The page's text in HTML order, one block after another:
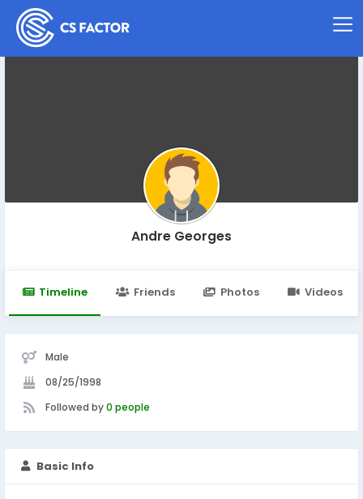
Andre Georges
Timeline Friends Photos Videos
Male
08/25/1998
Followed by0 people
Basic Info